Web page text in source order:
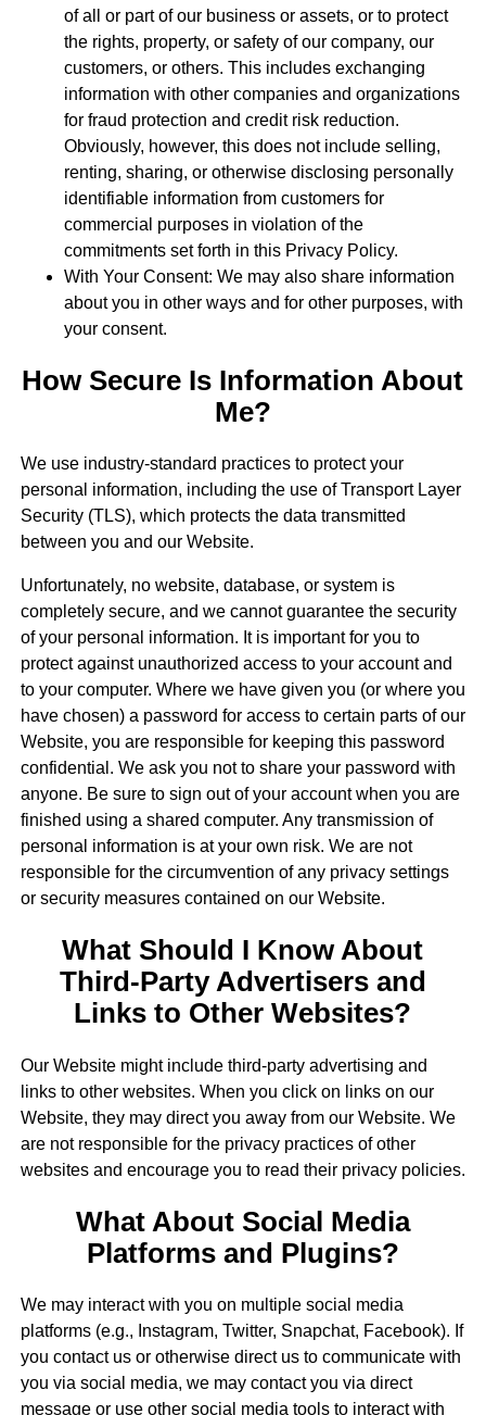
of all or part of our business or assets, or to protect
the rights, property, or safety of our company, our
customers, or others. This includes exchanging
information with other companies and organizations
for fraud protection and credit risk reduction.
Obviously, however, this does not include selling,
renting, sharing, or otherwise disclosing personally
identifiable information from customers for
commercial purposes in violation of the
commitments set forth in this Privacy Policy.
With Your Consent: We may also share information
about you in other ways and for other purposes, with
your consent.
How Secure Is Information About
Me?
We use industry-standard practices to protect your
personal information, including the use of Transport Layer
Security (TLS), which protects the data transmitted
between you and our Website.
Unfortunately, no website, database, or system is
completely secure, and we cannot guarantee the security
of your personal information. It is important for you to
protect against unauthorized access to your account and
to your computer. Where we have given you (or where you
have chosen) a password for access to certain parts of our
Website, you are responsible for keeping this password
confidential. We ask you not to share your password with
anyone. Be sure to sign out of your account when you are
finished using a shared computer. Any transmission of
personal information is at your own risk. We are not
responsible for the circumvention of any privacy settings
or security measures contained on our Website.
What Should I Know About
Third-Party Advertisers and
Links to Other Websites?
Our Website might include third-party advertising and
links to other websites. When you click on links on our
Website, they may direct you away from our Website. We
are not responsible for the privacy practices of other
websites and encourage you to read their privacy policies.
What About Social Media
Platforms and Plugins?
We may interact with you on multiple social media
platforms (e.g., Instagram, Twitter, Snapchat, Facebook). If
you contact us or otherwise direct us to communicate with
you via social media, we may contact you via direct
message or use other social media tools to interact with